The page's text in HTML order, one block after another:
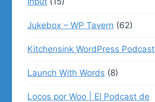
Jukebox – WP Tavern (62)
Kitchensink WordPress Podcast
Launch With Words (8)
Locos por Woo | El Podcast de